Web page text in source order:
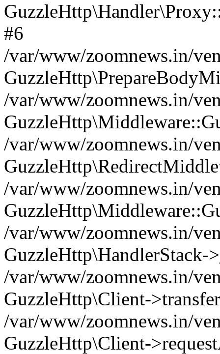
#6
/var/www/zoomnews.in/
/var/www/zoomnews.in/
/var/www/zoomnews.in/
/var/www/zoomnews.in/
/var/www/zoomnews.in/
GuzzleHttp\HandlerStack-
/var/www/zoomnews.in/
GuzzleHttp\Client-
/var/www/zoomnews.in/
GuzzleHttp\Client-